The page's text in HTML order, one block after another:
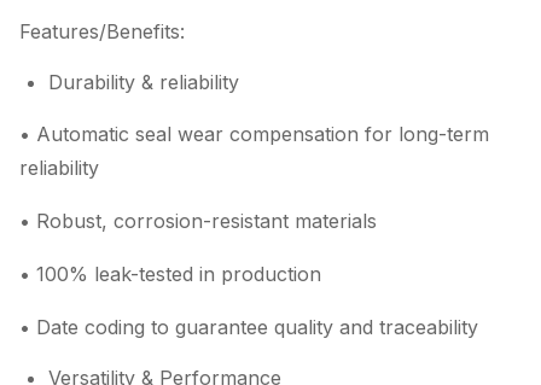
Features/Benefits:
Durability & reliability
• Automatic seal wear compensation for long-term
reliability
• Robust, corrosion-resistant materials
• 100% leak-tested in production
• Date coding to guarantee quality and traceability
Versatility & Performance